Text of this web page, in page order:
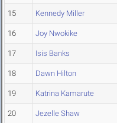
15 Kennedy Miller
16 Joy Nwokike
17 Isis Banks
18 Dawn Hilton
19 Katrina Kamarute
20 Jezelle Shaw